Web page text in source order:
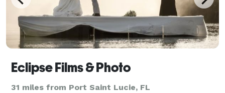
Eclipse Films & Photo
31 miles from Port Saint Lucie, FL